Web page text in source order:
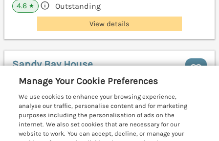
4.6 ★ Outstanding
View details
Sandy Bay House
SA69
Manage Your Cookie Preferences
We use cookies to enhance your browsing experience,
analyse our traffic, personalise content and for marketing
purposes including the personalisation of ads on the
internet. We also set cookies that are necessary for our
website to work. You can accept, decline, or manage your